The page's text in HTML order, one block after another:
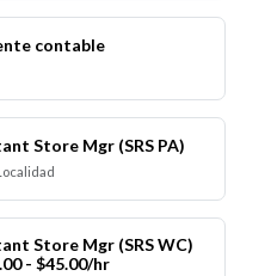
contable
Store Mgr (SRS PA)
Store Mgr (SRS WC)
- $45.00/hr